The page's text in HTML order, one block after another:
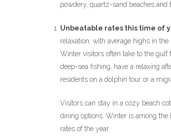
powdery, quartz-sand beaches and
Unbeatable rates this time of
relaxation, with average highs in
Winter visitors often take to the gulf
deep-sea fishing, have a relaxing
residents on a dolphin tour or a
Visitors can stay in a cozy beach
dining options. Winter is among the
rates of the year.